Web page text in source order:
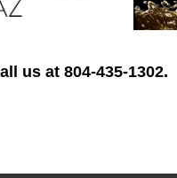
us at 804-435-1302.